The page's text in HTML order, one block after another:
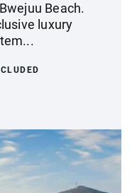
Beach.
luxury